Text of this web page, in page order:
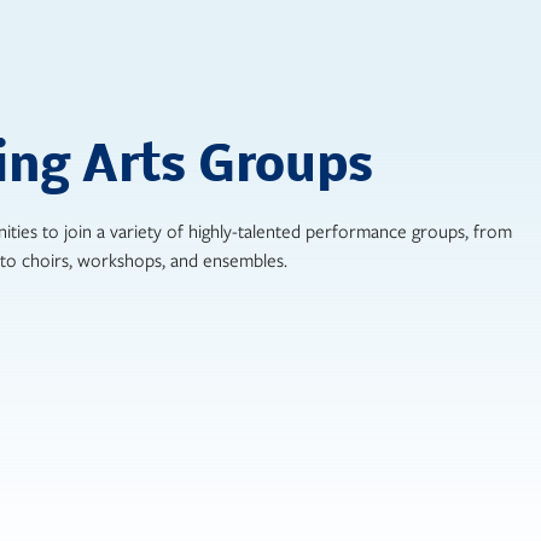
Arts Groups
to join a variety of highly-talented performance groups, from
choirs, workshops, and ensembles.